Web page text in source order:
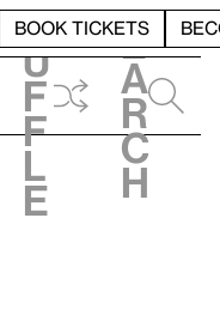
BOOK TICKETS
h
u
f
f
l
e
e
a
r
c
h